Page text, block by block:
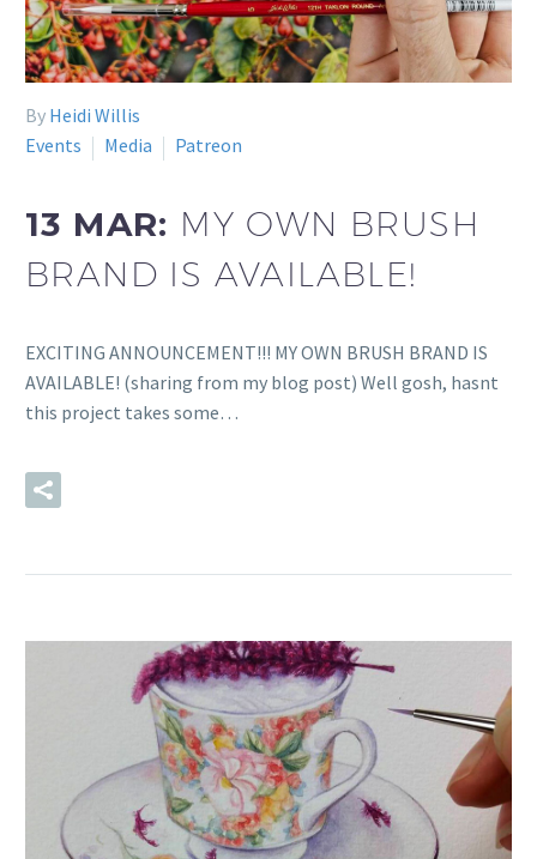
By Heidi Willis
Events
Media Patreon
13 MAR: MY OWN BRUSH
BRAND IS AVAILABLE!
EXCITING ANNOUNCEMENT!!! MY OWN BRUSH BRAND IS
AVAILABLE! (sharing from my blog post) Well gosh, hasnt
this project takes some…